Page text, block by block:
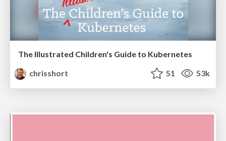
The Illustrated Children's Guide to Kubernetes
chrisshort
51 53k